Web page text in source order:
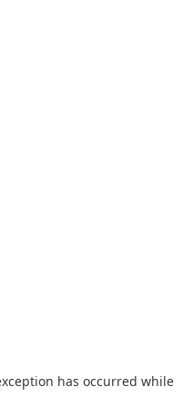
has occurred while